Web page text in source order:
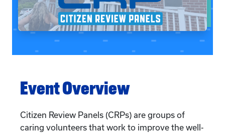
Event Overview
Citizen Review Panels (CRPs) are groups of
caring volunteers that work to improve the well-